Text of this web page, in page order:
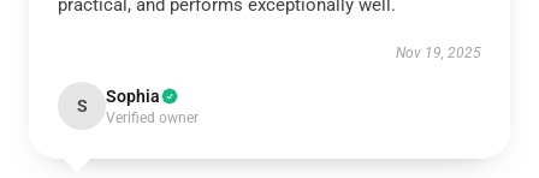
practical, and performs exceptionally well.
Nov 19, 2025
S Sophia
Verified owner